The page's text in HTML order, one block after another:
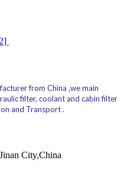
from China ,we main
filter, coolant and cabin filter
and Transport .
City,China